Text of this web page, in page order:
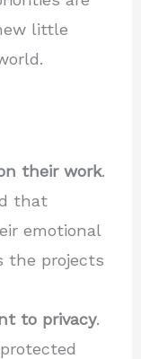
little
their work.
that
emotional
the projects
to privacy.